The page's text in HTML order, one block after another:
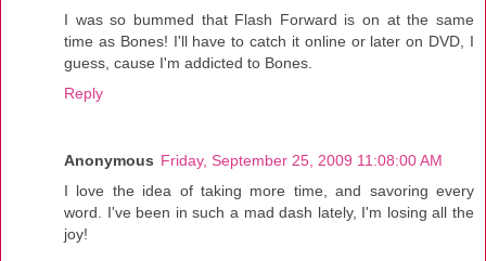
I was so bummed that Flash Forward is on at the same
time as Bones! I'll have to catch it online or later on DVD, I
guess, cause I'm addicted to Bones.
Reply
Anonymous Friday, September 25, 2009 11:08:00 AM
I love the idea of taking more time, and savoring every
word. I've been in such a mad dash lately, I'm losing all the
joy!